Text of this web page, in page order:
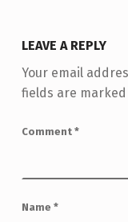
LEAVE A REPLY
Your email
fields are marked
Comment *
Name *